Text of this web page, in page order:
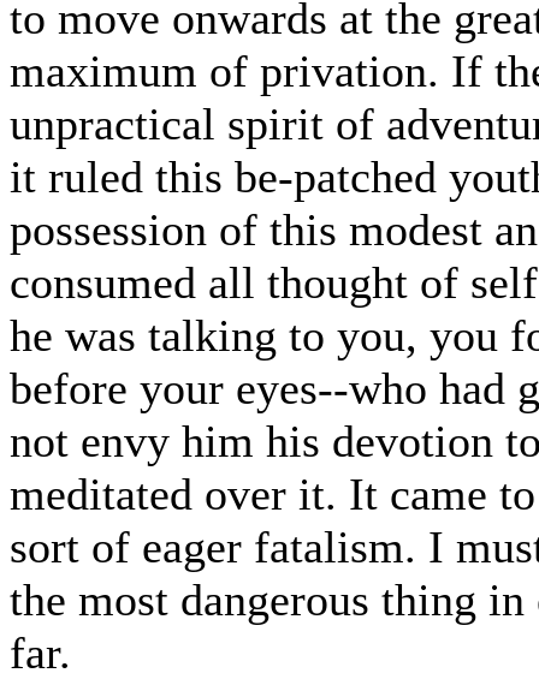
to move onwards at the
maximum of privation. If
unpractical spirit of
it ruled this be-patched
possession of this modest
consumed all thought of
he was talking to you, you
before your eyes--who had
not envy him his devotion
meditated over it. It came
sort of eager fatalism. I
the most dangerous thing
far.